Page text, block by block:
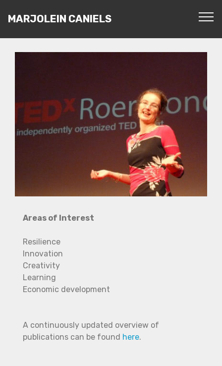
MARJOLEIN CANIELS
Areas of Interest
Resilience
Innovation
Creativity
Learning
Economic development
A continuously updated overview of
publications can be found here.